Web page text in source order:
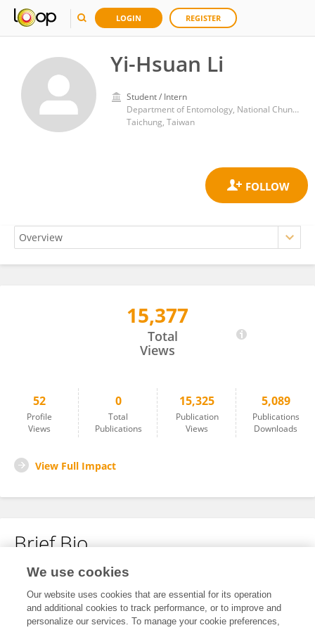
LOGIN REGISTER
Yi-Hsuan Li
Student / Intern
Department of Entomology, National Chung Hsing University
Taichung, Taiwan
15,377
Total
Views
52
Profile
Views
0
Total
Publications
15,325
Publication
Views
5,089
Publications
Downloads
View Full Impact
Brief Bio
No content to display.
We use cookies
Our website uses cookies that are essential for its operation
and additional cookies to track performance, or to improve and
personalize our services. To manage your cookie preferences,